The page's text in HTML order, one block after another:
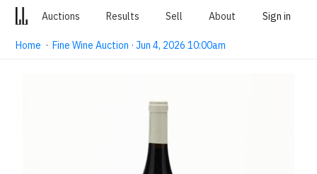
Auctions Results Sell About Sign in
Home ·Fine Wine Auction · Jun 4, 2026 10:00am